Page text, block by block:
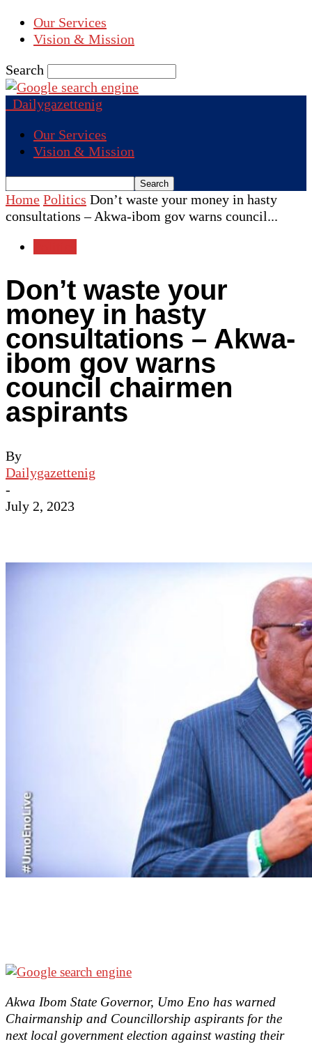
Our Services
Vision & Mission
Search
Dailygazettenig
Our Services
Vision & Mission
Home Politics Don’t waste your money in hasty
consultations – Akwa-ibom gov warns council...
Don’t waste your
money in hasty
consultations – Akwa-
ibom gov warns
council chairmen
aspirants
By
Dailygazettenig
-
July 2, 2023
Akwa Ibom State Governor, Umo Eno has warned
Chairmanship and Councillorship aspirants for the
next local government election against wasting their